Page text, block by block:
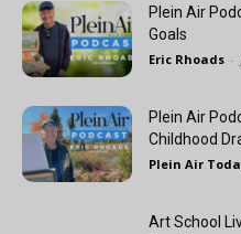
Plein Air
Goals
Eric Rhoads -
Plein Air
Childhood
Plein Air
Art School